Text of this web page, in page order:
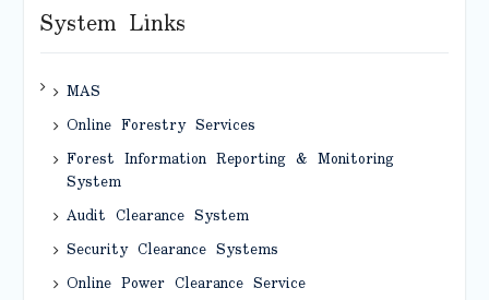
System Links
MAS
Online Forestry Services
Forest Information Reporting & Monitoring
System
Audit Clearance System
Security Clearance Systems
Online Power Clearance Service